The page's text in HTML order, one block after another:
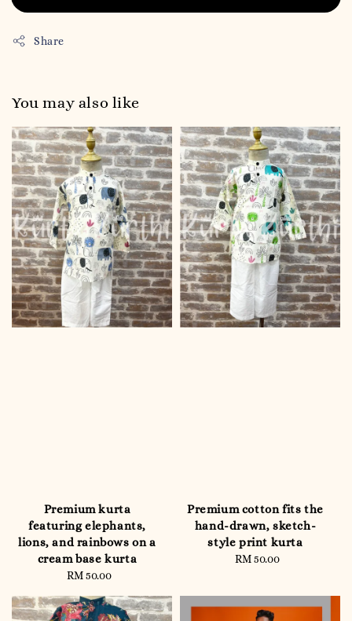
Share
You may also like
Premium kurta
featuring elephants,
lions, and rainbows on a
cream base kurta
Regular
RM 50.00
Premium cotton fits the
hand-drawn, sketch-
style print kurta
Regular
RM 50.00